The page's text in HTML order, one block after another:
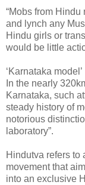
“Mobs from
and lynch any
Hindu girls or
would be little
‘Karnataka model’
In the nearly
Karnataka, such
steady history of
notorious
laboratory”.
Hindutva refers to
movement that
into an exclusive